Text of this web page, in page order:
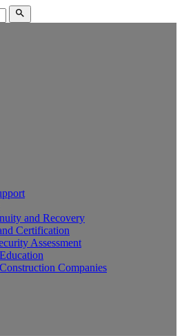
and Recovery
Certification
Assessment
Companies